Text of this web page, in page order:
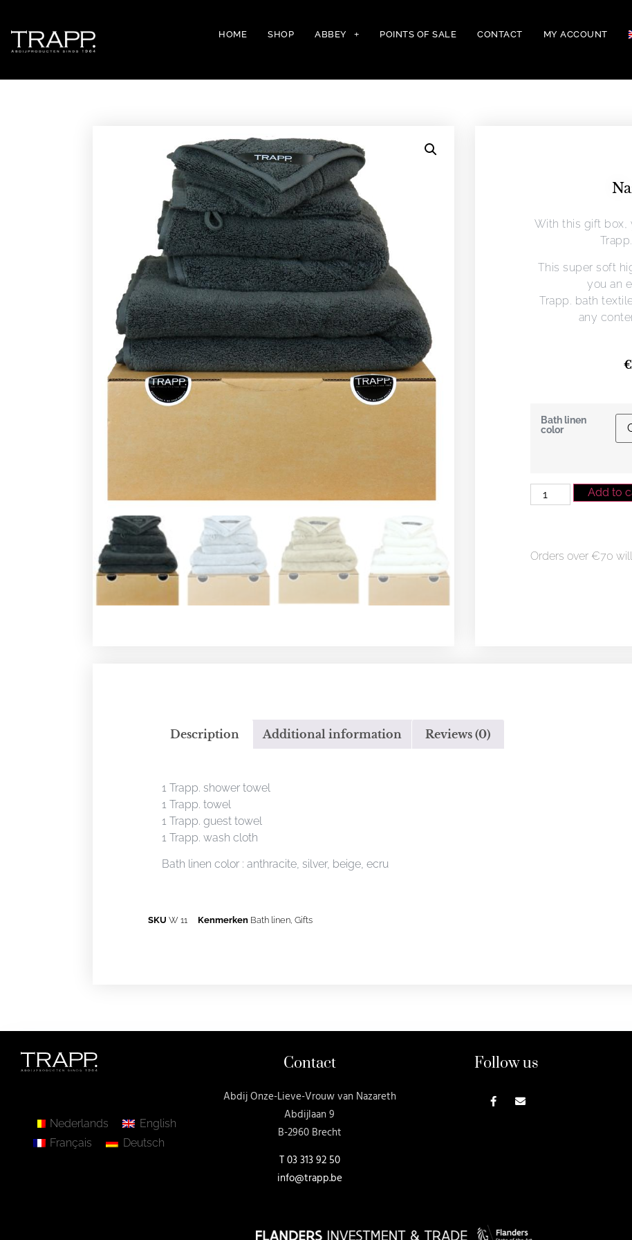
HOME SHOP ABBEY POINTS OF SALE CONTACT MY ACCOUNT
With this gift box,
This super soft
you an
Trapp. bath
any
€
Bath linen
color
Add to
Orders over €70
Description Additional information Reviews (0)
1 Trapp. shower towel
1 Trapp. towel
1 Trapp. guest towel
1 Trapp. wash cloth
Bath linen color : anthracite, silver, beige, ecru
SKUW 11 Kenmerken Bath linen ,Gifts
Nederlands
English
Français
Deutsch
Contact
Abdij Onze-Lieve-Vrouw van Nazareth
Abdijlaan 9
B-2960 Brecht
T03 313 92 50
info@trapp.be
Follow us